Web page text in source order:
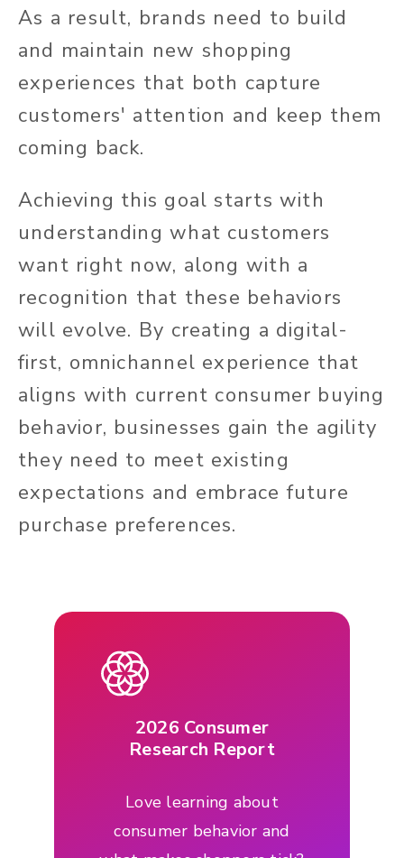
As a result, brands need to build
and maintain new shopping
experiences that both capture
customers' attention and keep them
coming back.
Achieving this goal starts with
understanding what customers
want right now, along with a
recognition that these behaviors
will evolve. By creating a digital-
first, omnichannel experience that
aligns with current consumer buying
behavior, businesses gain the agility
they need to meet existing
expectations and embrace future
purchase preferences.
2026 Consumer
Research Report
Love learning about
consumer behavior and